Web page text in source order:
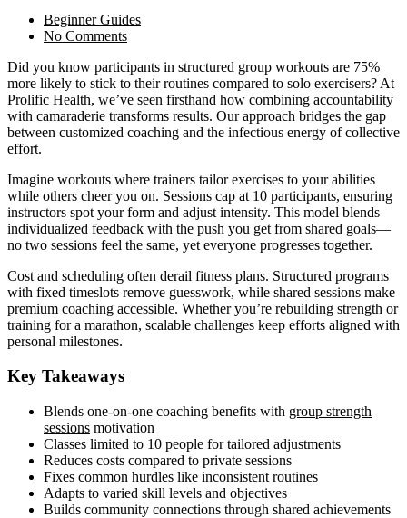
Beginner Guides
No Comments
Did you know participants in structured group workouts are 75%
more likely to stick to their routines compared to solo exercisers? At
Prolific Health, we’ve seen firsthand how combining accountability
with camaraderie transforms results. Our approach bridges the gap
between customized coaching and the infectious energy of collective
effort.
Imagine workouts where trainers tailor exercises to your abilities
while others cheer you on. Sessions cap at 10 participants, ensuring
instructors spot your form and adjust intensity. This model blends
individualized feedback with the push you get from shared goals—
no two sessions feel the same, yet everyone progresses together.
Cost and scheduling often derail fitness plans. Structured programs
with fixed timeslots remove guesswork, while shared sessions make
premium coaching accessible. Whether you’re rebuilding strength or
training for a marathon, scalable challenges keep efforts aligned with
personal milestones.
Key Takeaways
Blends one-on-one coaching benefits with group strength
sessions motivation
Classes limited to 10 people for tailored adjustments
Reduces costs compared to private sessions
Fixes common hurdles like inconsistent routines
Adapts to varied skill levels and objectives
Builds community connections through shared achievements